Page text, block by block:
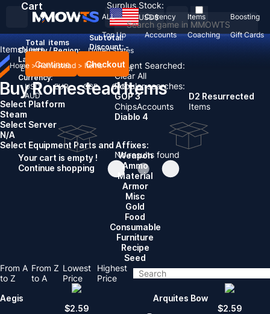
Recent Searched:
Clear All
Popular searches:
GOP 3
ChipsAccounts
D2 Resurrected
Items
Diablo 4
No results found
ALL Currency Items
Boosting
Top Up
Accounts Coaching Gift Cards
USD$
Country / Region:
United States
Language:
English Deutsch FrançaisEspañol
Currency:
USD
EUR GBP
CAD
AUD
Cart
Total items
Subtotal:
Discount: -
Continue Checkout
Your cart is empty !
Continue shopping
Surplus Stock:
ItemsNews
Home > Romestead > Items
Buy Romestead Items
Select Platform
Steam
Select Server
N/A
Select Equipment Parts and Affixes:
Weapon
Ammo
Material
Armor
Misc
Gold
Food
Consumable
Furniture
Recipe
Seed
From A
to Z
From Z
to A
Lowest
Price
Highest
Price
Aegis
$2.59
Arquites Bow
$2.59